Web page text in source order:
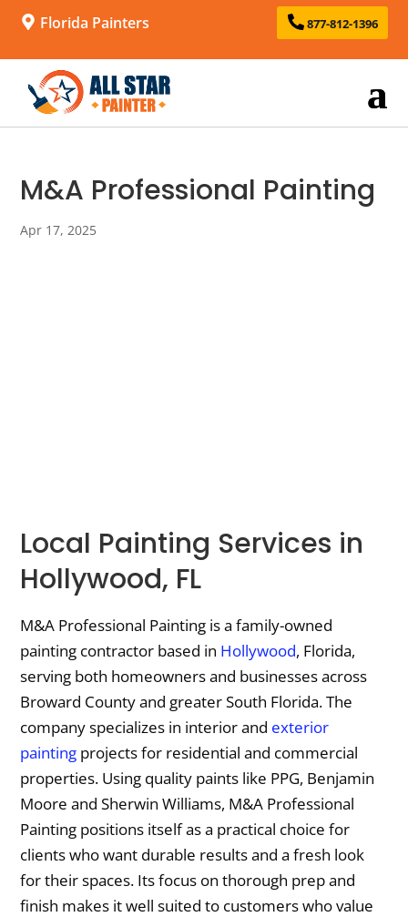
Florida Painters 877-812-1396
M&A Professional Painting
Apr 17, 2025
Local Painting Services in
Hollywood, FL
M&A Professional Painting is a family-owned
painting contractor based in Hollywood, Florida,
serving both homeowners and businesses across
Broward County and greater South Florida. The
company specializes in interior and exterior
painting projects for residential and commercial
properties. Using quality paints like PPG, Benjamin
Moore and Sherwin Williams, M&A Professional
Painting positions itself as a practical choice for
clients who want durable results and a fresh look
for their spaces. Its focus on thorough prep and
finish makes it well suited to customers who value